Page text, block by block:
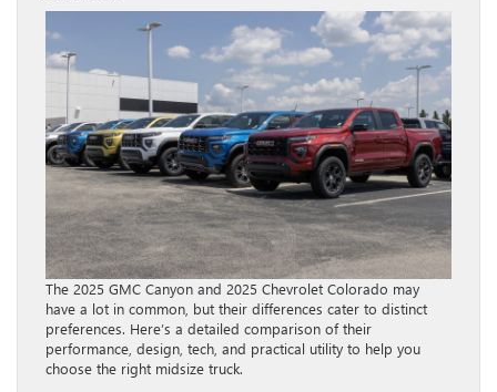
The 2025 GMC Canyon and 2025 Chevrolet Colorado may
have a lot in common, but their differences cater to distinct
preferences. Here’s a detailed comparison of their
performance, design, tech, and practical utility to help you
choose the right midsize truck.